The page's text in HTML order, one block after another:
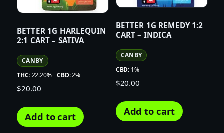
BETTER 1G HARLEQUIN
2:1 CART – SATIVA
CANBY
THC:22.20% CBD:2%
$20.00
Add to cart
BETTER 1G REMEDY 1:2
CART – INDICA
CANBY
CBD: 1%
$20.00
Add to cart